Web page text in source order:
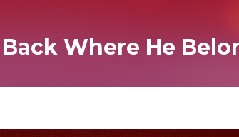
Where He